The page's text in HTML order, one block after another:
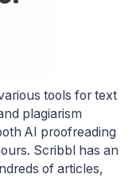
tools for text
plagiarism
AI proofreading
Scribbl has an
of articles,